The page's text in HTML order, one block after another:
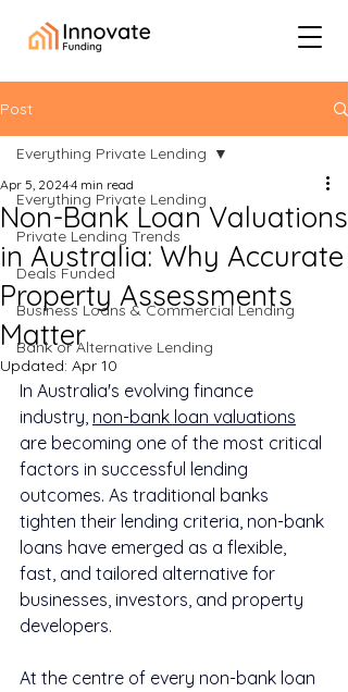
Post
Everything Private Lending
Private Lending Trends
Deals Funded
Business Loans & Commercial Lending
Bank or Alternative Lending
Everything Private Lending
Non-Bank Loan Valuations
in Australia: Why Accurate
Property Assessments
Matter
Apr 5, 20244 min read
Updated: Apr 10
In Australia's evolving finance
industry, non-bank loan valuations
are becoming one of the most critical
factors in successful lending
outcomes. As traditional banks
tighten their lending criteria, non-bank
loans have emerged as a flexible,
fast, and tailored alternative for
businesses, investors, and property
developers.
At the centre of every non-bank loan